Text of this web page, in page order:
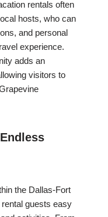
rentals often
hosts, who can
and personal
experience.
adds an
visitors to
the Dallas-Fort
guests easy